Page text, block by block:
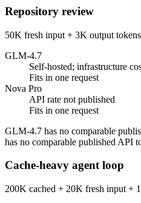
Repository review
50K fresh input + 3K output tokens
GLM-4.7
Self-hosted; infrastructure
Fits in one request
Nova Pro
API rate not published
Fits in one request
GLM-4.7 has no comparable
has no comparable published API
Cache-heavy agent loop
200K cached + 20K fresh input +